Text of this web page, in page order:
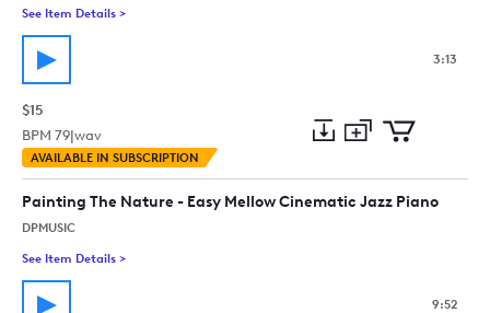
See Item Details >
3:13
$15
BPM 79|wav
AVAILABLE IN SUBSCRIPTION
Preview
to
collection
to
cart
Painting The Nature - Easy Mellow Cinematic Jazz Piano
DPMUSIC
See Item Details >
9:52